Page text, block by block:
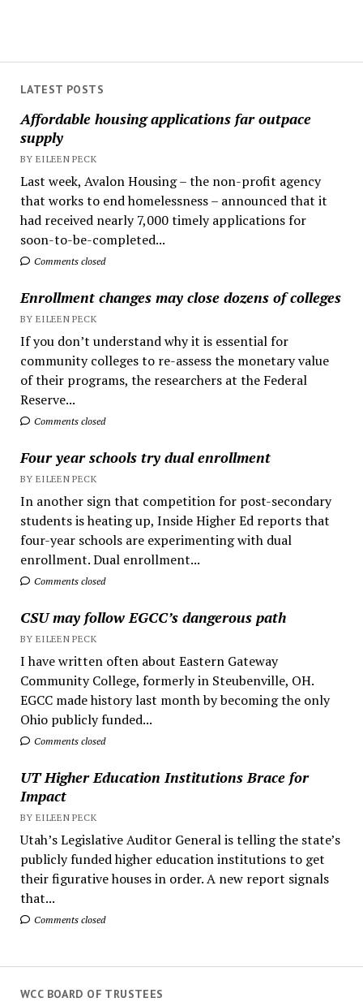
LATEST POSTS
Affordable housing applications far outpace
supply
BY EILEEN PECK
Last week, Avalon Housing – the non-profit agency
that works to end homelessness – announced that it
had received nearly 7,000 timely applications for
soon-to-be-completed...
Comments closed
Enrollment changes may close dozens of colleges
BY EILEEN PECK
If you don’t understand why it is essential for
community colleges to re-assess the monetary value
of their programs, the researchers at the Federal
Reserve...
Comments closed
Four year schools try dual enrollment
BY EILEEN PECK
In another sign that competition for post-secondary
students is heating up, Inside Higher Ed reports that
four-year schools are experimenting with dual
enrollment. Dual enrollment...
Comments closed
CSU may follow EGCC’s dangerous path
BY EILEEN PECK
I have written often about Eastern Gateway
Community College, formerly in Steubenville, OH.
EGCC made history last month by becoming the only
Ohio publicly funded...
Comments closed
UT Higher Education Institutions Brace for
Impact
BY EILEEN PECK
Utah’s Legislative Auditor General is telling the state’s
publicly funded higher education institutions to get
their figurative houses in order. A new report signals
that...
Comments closed
WCC BOARD OF TRUSTEES